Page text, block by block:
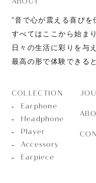
ABOUT
”音で心が震える喜びを
すべてはここから始ま
日々の生活に彩りを与
最高の形で体験できる
COLLECTION
Earphone
Headphone
Player
Accessory
Earpiece